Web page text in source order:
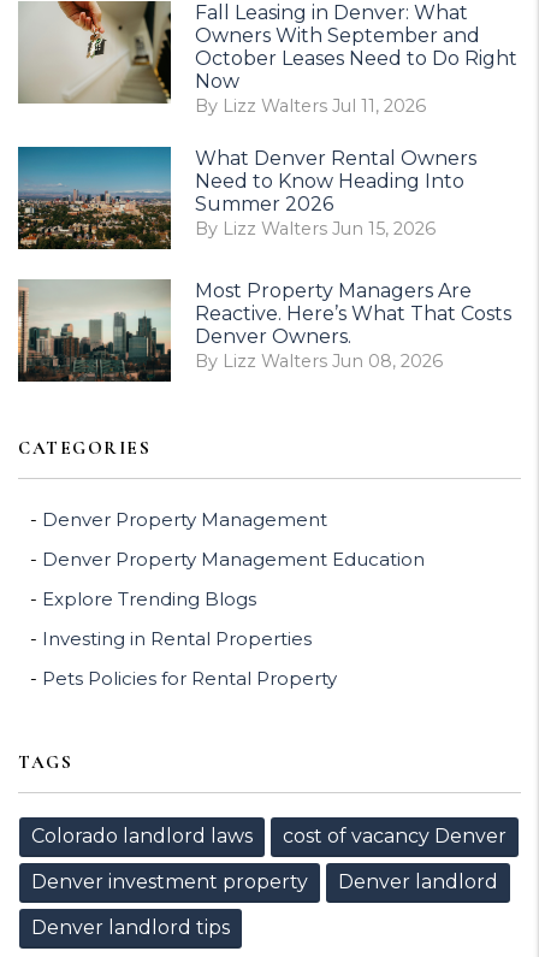
Fall Leasing in Denver: What
Owners With September and
October Leases Need to Do Right
Now
By Lizz Walters Jul 11, 2026
What Denver Rental Owners
Need to Know Heading Into
Summer 2026
By Lizz Walters Jun 15, 2026
Most Property Managers Are
Reactive. Here’s What That Costs
Denver Owners.
By Lizz Walters Jun 08, 2026
CATEGORIES
Denver Property Management
Denver Property Management Education
Explore Trending Blogs
Investing in Rental Properties
Pets Policies for Rental Property
TAGS
Colorado landlord laws
cost of vacancy Denver
Denver investment property
Denver landlord
Denver landlord tips